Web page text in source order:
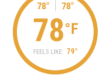
78° 78°
78°F
FEELS LIKE: 79°